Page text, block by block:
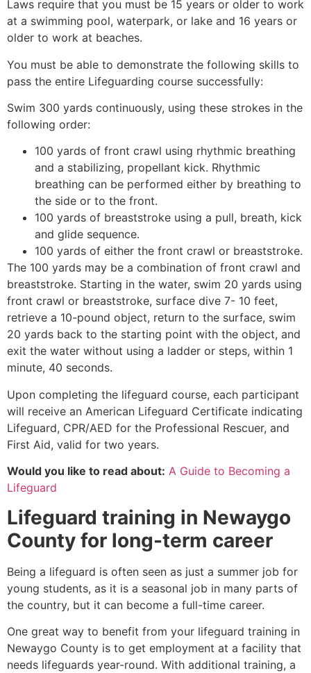
Laws require that you must be 15 years or older to work
at a swimming pool, waterpark, or lake and 16 years or
older to work at beaches.
You must be able to demonstrate the following skills to
pass the entire Lifeguarding course successfully:
Swim 300 yards continuously, using these strokes in the
following order:
100 yards of front crawl using rhythmic breathing
and a stabilizing, propellant kick. Rhythmic
breathing can be performed either by breathing to
the side or to the front.
100 yards of breaststroke using a pull, breath, kick
and glide sequence.
100 yards of either the front crawl or breaststroke.
The 100 yards may be a combination of front crawl and
breaststroke. Starting in the water, swim 20 yards using
front crawl or breaststroke, surface dive 7- 10 feet,
retrieve a 10-pound object, return to the surface, swim
20 yards back to the starting point with the object, and
exit the water without using a ladder or steps, within 1
minute, 40 seconds.
Upon completing the lifeguard course, each participant
will receive an American Lifeguard Certificate indicating
Lifeguard, CPR/AED for the Professional Rescuer, and
First Aid, valid for two years.
Would you like to read about: A Guide to Becoming a
Lifeguard
Lifeguard training in Newaygo
County for long-term career
Being a lifeguard is often seen as just a summer job for
young students, as it is a seasonal job in many parts of
the country, but it can become a full-time career.
One great way to benefit from your lifeguard training in
Newaygo County is to get employment at a facility that
needs lifeguards year-round. With additional training, a